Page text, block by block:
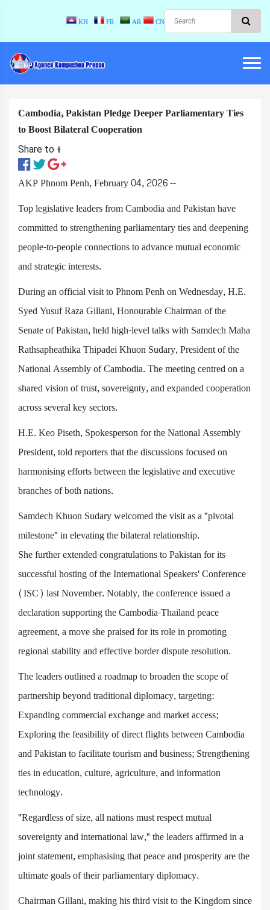
KH FR AR CN
Cambodia, Pakistan Pledge Deeper Parliamentary Ties
to Boost Bilateral Cooperation
Share to ៖​
AKP Phnom Penh, February 04, 2026 --
Top legislative leaders from Cambodia and Pakistan have
committed to strengthening parliamentary ties and deepening
people-to-people connections to advance mutual economic
and strategic interests.
During an official visit to Phnom Penh on Wednesday, H.E.
Syed Yusuf Raza Gillani, Honourable Chairman of the
Senate of Pakistan, held high-level talks with Samdech Maha
Rathsapheathika Thipadei Khuon Sudary, President of the
National Assembly of Cambodia. The meeting centred on a
shared vision of trust, sovereignty, and expanded cooperation
across several key sectors.
H.E. Keo Piseth, Spokesperson for the National Assembly
President, told reporters that the discussions focused on
harmonising efforts between the legislative and executive
branches of both nations.
Samdech Khuon Sudary welcomed the visit as a "pivotal
milestone" in elevating the bilateral relationship.
She further extended congratulations to Pakistan for its
successful hosting of the International Speakers' Conference
(ISC) last November. Notably, the conference issued a
declaration supporting the Cambodia-Thailand peace
agreement, a move she praised for its role in promoting
regional stability and effective border dispute resolution.
The leaders outlined a roadmap to broaden the scope of
partnership beyond traditional diplomacy, targeting:
Expanding commercial exchange and market access;
Exploring the feasibility of direct flights between Cambodia
and Pakistan to facilitate tourism and business; Strengthening
ties in education, culture, agriculture, and information
technology.
"Regardless of size, all nations must respect mutual
sovereignty and international law," the leaders affirmed in a
joint statement, emphasising that peace and prosperity are the
ultimate goals of their parliamentary diplomacy.
Chairman Gillani, making his third visit to the Kingdom since